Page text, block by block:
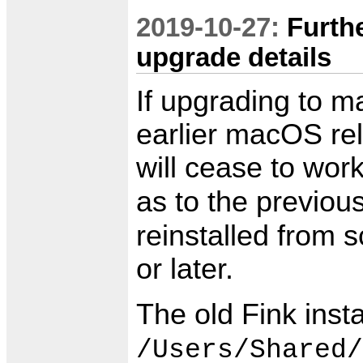
2019-10-27:
upgrade details
If upgrading to
earlier macOS
will cease to
as to the
reinstalled from
or later.
The old Fink
/Users/